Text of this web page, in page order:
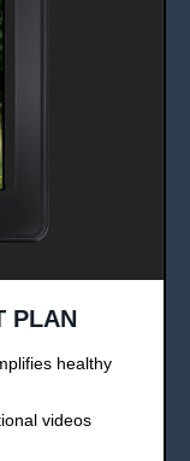
PLAN
healthy
videos